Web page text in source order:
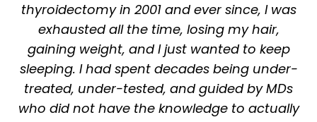
thyroidectomy in 2001 and ever since, I was
exhausted all the time, losing my hair,
gaining weight, and I just wanted to keep
sleeping. I had spent decades being under-
treated, under-tested, and guided by MDs
who did not have the knowledge to actually